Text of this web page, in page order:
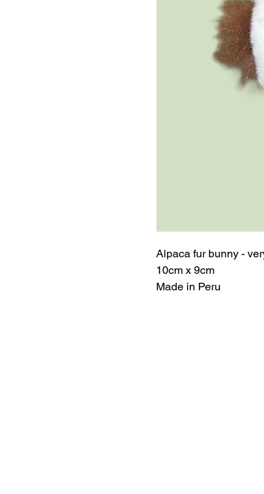
Alpaca fur bunny -
10cm x 9cm
Made in Peru